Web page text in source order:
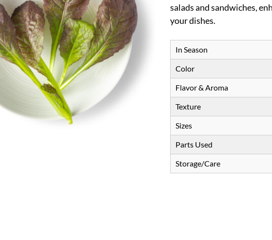
salads and sandwiches,
your dishes.
In Season
Color
Flavor & Aroma
Texture
Sizes
Parts Used
Storage/Care